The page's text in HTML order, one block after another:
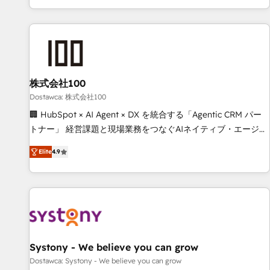
identificar el primer caso de uso que más impacto te dará.
customer success strategies. As the only HubSpot Elite
Partner in Iberia (Spain & Portugal), we combine human
insight with intelligent automation to drive sustainable
simplify complexity, boost performance, and turn
innovation into real impact. 🌍 Highlights • HubSpot Partner
since 2012 • 2022 EMEA Impact Award: Best Integration •
150+ successful HubSpot projects • Clients in 30+ industries
• Proprietary technology for integrations • Multilingual team:
AI and HubSpot.
株式会社100
Dostawca: 株式会社100
🏢 HubSpot × AI Agent × DX を統合する「Agentic CRM パー
トナー」 経営課題と現場業務をつなぐAIネイティブ・エージェ
ンシーとして、HubSpot Eliteの実装力で顧客フロント業務を
再設計します。 💡 100inc は何をする会社か？ HubSpotを共
通基盤に、AIエージェントを組み込んだ顧客フロント業務（マ
ーケティング・営業・CS）を組織全体で設計・実装する日本の
部門が分立する組織で、データと業務プロセスのサイロ化を、
PMO・現場担当者に並走します。 1️⃣ HubSpot導入・活用支援
顧客データの一元化から、GTMの見える化・自動化まで。全
Elite4.9
Systony - We believe you can grow
Dostawca: Systony - We believe you can grow